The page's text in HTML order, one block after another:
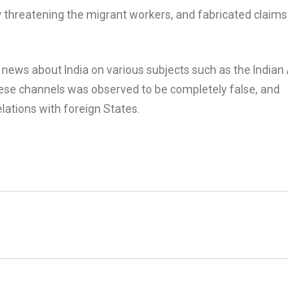
the migrant workers, and fabricated claims
about India on various subjects such as the Indian
channels was observed to be completely false, and
with foreign States.